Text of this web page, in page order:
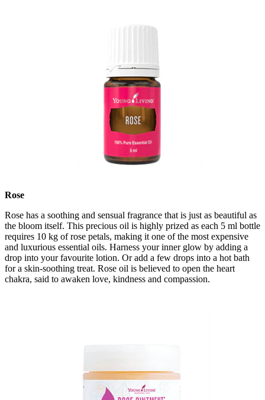
Rose
Rose has a soothing and sensual fragrance that is just as beautiful as
the bloom itself. This precious oil is highly prized as each 5 ml bottle
requires 10 kg of rose petals, making it one of the most expensive
and luxurious essential oils. Harness your inner glow by adding a
drop into your favourite lotion. Or add a few drops into a hot bath
for a skin-soothing treat. Rose oil is believed to open the heart
chakra, said to awaken love, kindness and compassion.